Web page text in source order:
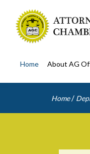
Home About AG
Home /